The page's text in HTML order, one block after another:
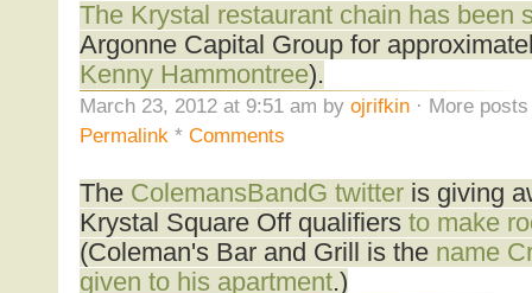
The Krystal restaurant chain has been
Argonne Capital Group for
Kenny Hammontree).
March 23, 2012 at 9:51 am by ojrifkin· More posts
Permalink* Comments
The ColemansBandG twitteris giving
Krystal Square Off qualifiers to make
(Coleman's Bar and Grill is the name
given to his apartment.)